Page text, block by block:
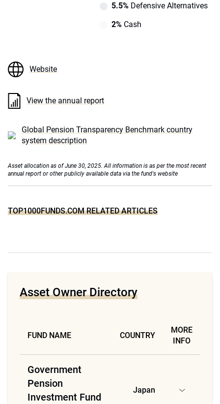
5.5%Defensive Alternatives
2%Cash
Website
View the annual report
Global Pension Transparency Benchmark country
system description
Asset allocation as of June 30, 2025. All information is as per the most recent
annual report or other publicly available data via the fund's website
TOP1000FUNDS.COM RELATED ARTICLES
Asset Owner Directory
FUND NAME COUNTRY
MORE
INFO
Government
Pension
Investment Fund
Japan